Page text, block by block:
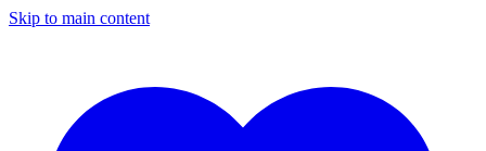
Skip to main content